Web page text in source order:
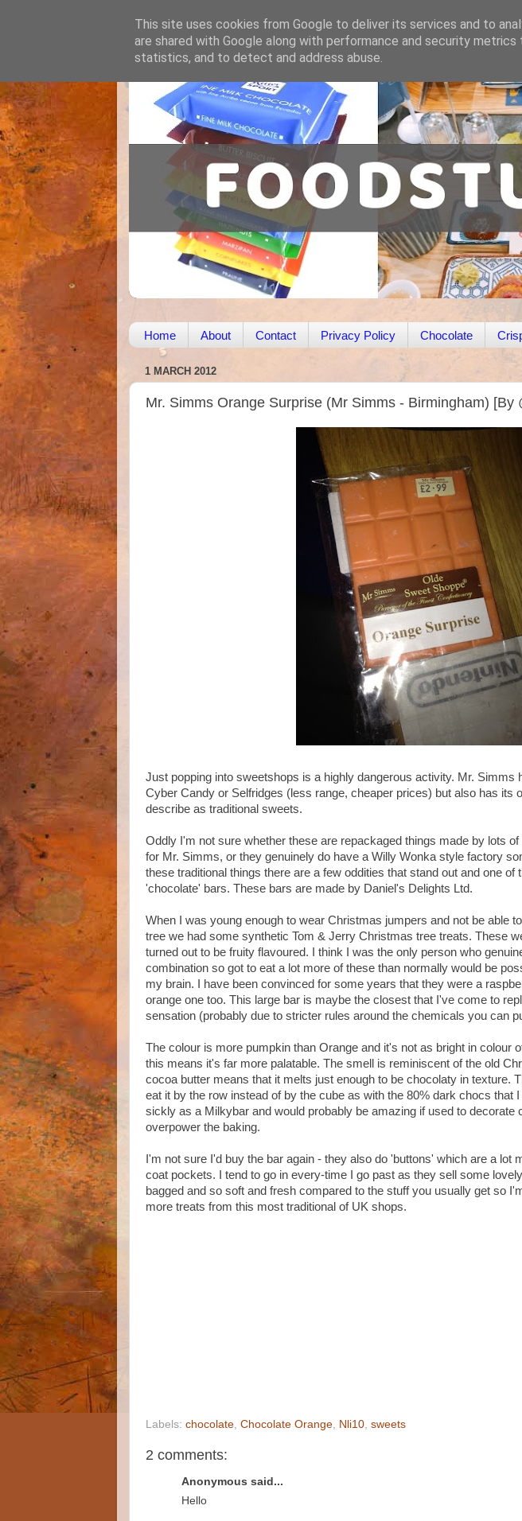
Home About Contact Privacy Policy Chocolate
1 MARCH 2012
Mr. Simms Orange Surprise (Mr Simms - Birmingham) [By
Just popping into sweetshops is a highly dangerous activity. Mr. Simms
Cyber Candy or Selfridges (less range, cheaper prices) but also has its
describe as traditional sweets.
Oddly I'm not sure whether these are repackaged things made by lots
for Mr. Simms, or they genuinely do have a Willy Wonka style factory
these traditional things there are a few oddities that stand out and one of
'chocolate' bars. These bars are made by Daniel's Delights Ltd.
When I was young enough to wear Christmas jumpers and not be able
tree we had some synthetic Tom & Jerry Christmas tree treats. These
turned out to be fruity flavoured. I think I was the only person who
combination so got to eat a lot more of these than normally would be
my brain. I have been convinced for some years that they were a
orange one too. This large bar is maybe the closest that I've come to
sensation (probably due to stricter rules around the chemicals you can
The colour is more pumpkin than Orange and it's not as bright in colour
this means it's far more palatable. The smell is reminiscent of the old
cocoa butter means that it melts just enough to be chocolaty in texture.
eat it by the row instead of by the cube as with the 80% dark chocs that
sickly as a Milkybar and would probably be amazing if used to decorate
overpower the baking.
I'm not sure I'd buy the bar again - they also do 'buttons' which are a lot
coat pockets. I tend to go in every-time I go past as they sell some
bagged and so soft and fresh compared to the stuff you usually get so
more treats from this most traditional of UK shops.
Labels: chocolate, Chocolate Orange, Nli10, sweets
2 comments:
Anonymous said...
Hello
This site uses cookies from Google to deliver its services and to
are shared with Google along with performance and security
statistics, and to detect and address abuse.